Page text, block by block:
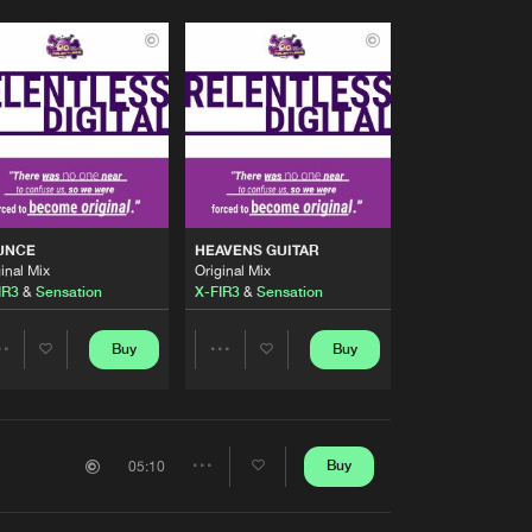
Mix
& Sensation
Share
Buy
HEAVENS GUITAR
Original Mix
X-FIR3 & Sensation
Share
Buy
05:10 Buy